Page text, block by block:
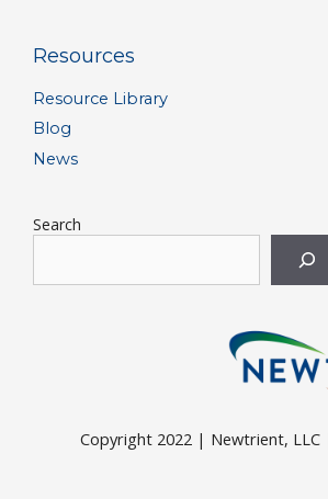
Resources
Resource Library
Blog
News
Search
Copyright 2022 | Newtrient, LLC